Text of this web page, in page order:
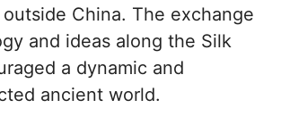
China. The exchange
and ideas along the Silk
a dynamic and
ancient world.